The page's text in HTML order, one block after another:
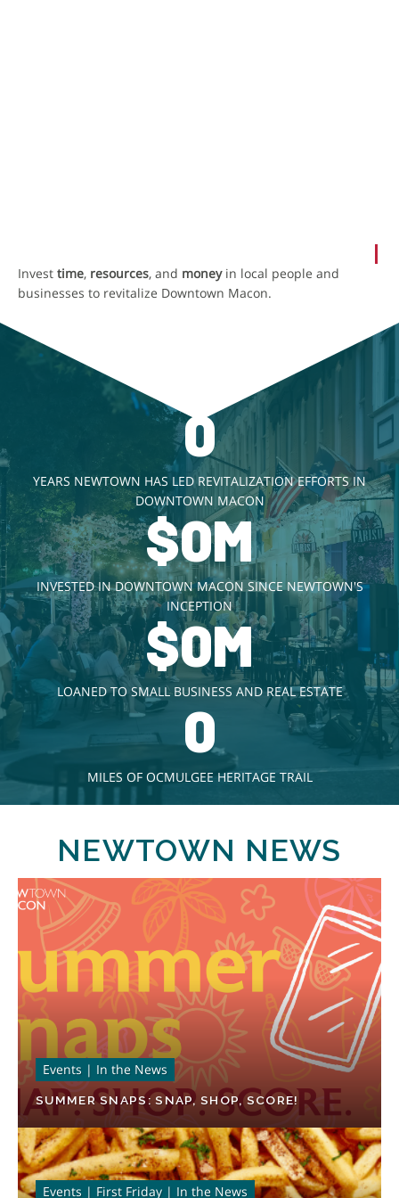
Invest time, resources, and moneyin local people and
businesses to revitalize Downtown Macon.
0
YEARS NEWTOWN HAS LED REVITALIZATION EFFORTS IN
DOWNTOWN MACON
$0M
INVESTED IN DOWNTOWN MACON SINCE NEWTOWN'S
INCEPTION
$0M
LOANED TO SMALL BUSINESS AND REAL ESTATE
0
MILES OF OCMULGEE HERITAGE TRAIL
NEWTOWN NEWS
Events | In the News
SUMMER SNAPS: SNAP, SHOP, SCORE!
Events | First Friday | In the News